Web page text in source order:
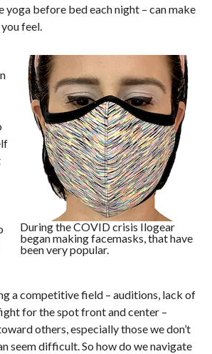
yoga before bed each night – can make
feel.
During the COVID crisis Ilogear
began making facemasks, that have
been very popular.
a competitive field – auditions, lack of
for the spot front and center –
others, especially those we don’t
seem difficult. So how do we navigate